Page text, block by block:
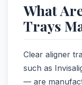
What
Trays
Clear aligner
such as
— are